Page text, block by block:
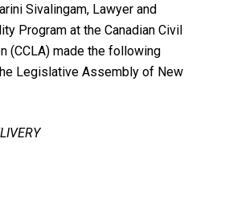
Sivalingam, Lawyer and
Program at the Canadian Civil
(CCLA) made the following
Legislative Assembly of New